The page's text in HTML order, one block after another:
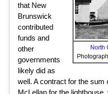
North
that New
Brunswick
contributed
funds and
other
governments
likely did as
well. A contract for the
McLellan for the